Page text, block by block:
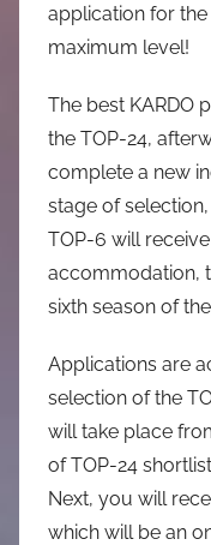
application for
maximum level!
The best KARDO
the TOP-24,
complete a new
stage of
TOP-6 will
accommodation,
sixth season of
Applications are
selection of the
will take place
of TOP-24
Next, you will
which will be an